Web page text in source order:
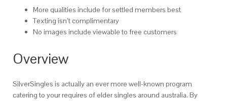
More qualities include for settled members best
Texting isn’t complimentary
No images include viewable to free customers
Overview
SilverSingles is actually an ever more well-known program
catering to your requires of elder singles around australia. By